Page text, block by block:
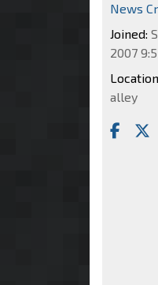
News
Joined:
2007
alley